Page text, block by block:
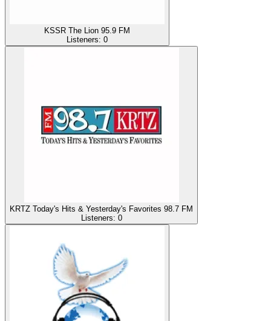
KSSR The Lion 95.9 FM
Listeners: 0
KRTZ Today's Hits & Yesterday's Favorites 98.7 FM
Listeners: 0